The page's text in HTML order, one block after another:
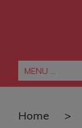
MENU ...
Home >